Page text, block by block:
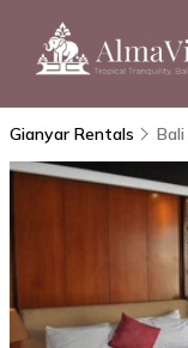
Gianyar Rentals Bali